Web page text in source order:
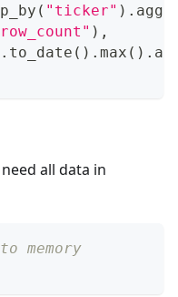
( "ticker" ) . agg
) ,
. to_date ( ) . max ( ) .
all data in
memory